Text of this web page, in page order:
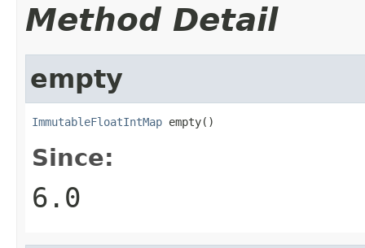
Method Detail
empty
ImmutableFloatIntMap empty()
Since:
6.0